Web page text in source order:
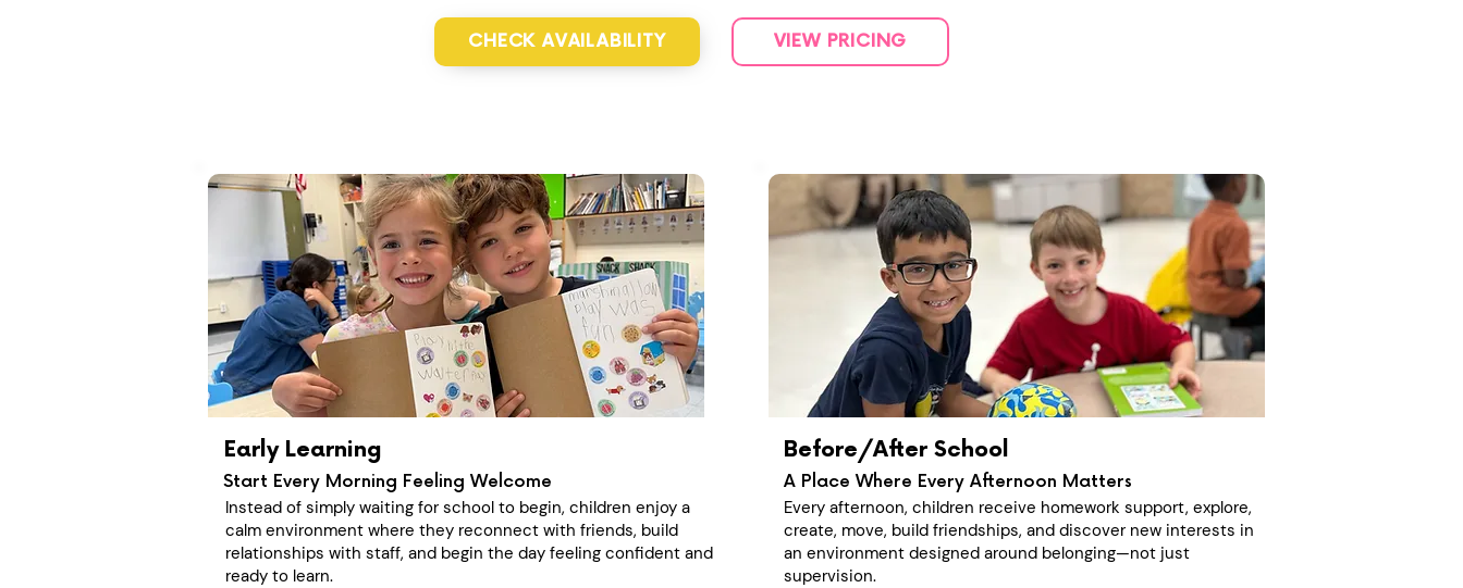
CHECK AVAILABILITY VIEW PRICING
Early Learning
Start Every Morning Feeling Welcome
Instead of simply waiting for school to begin, children enjoy a
calm environment where they reconnect with friends, build
relationships with staff, and begin the day feeling confident and
ready to learn.
Before/After School
A Place Where Every Afternoon Matters
Every afternoon, children receive homework support, explore,
create, move, build friendships, and discover new interests in
an environment designed around belonging—not just
supervision.